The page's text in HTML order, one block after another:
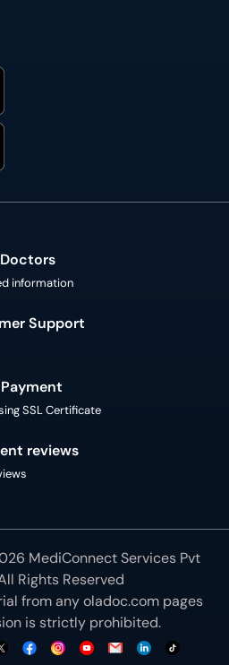
information
Support
SSL Certificate
reviews
MediConnect Services Pvt
Rights Reserved
from anyoladoc.com pages
is strictly prohibited.